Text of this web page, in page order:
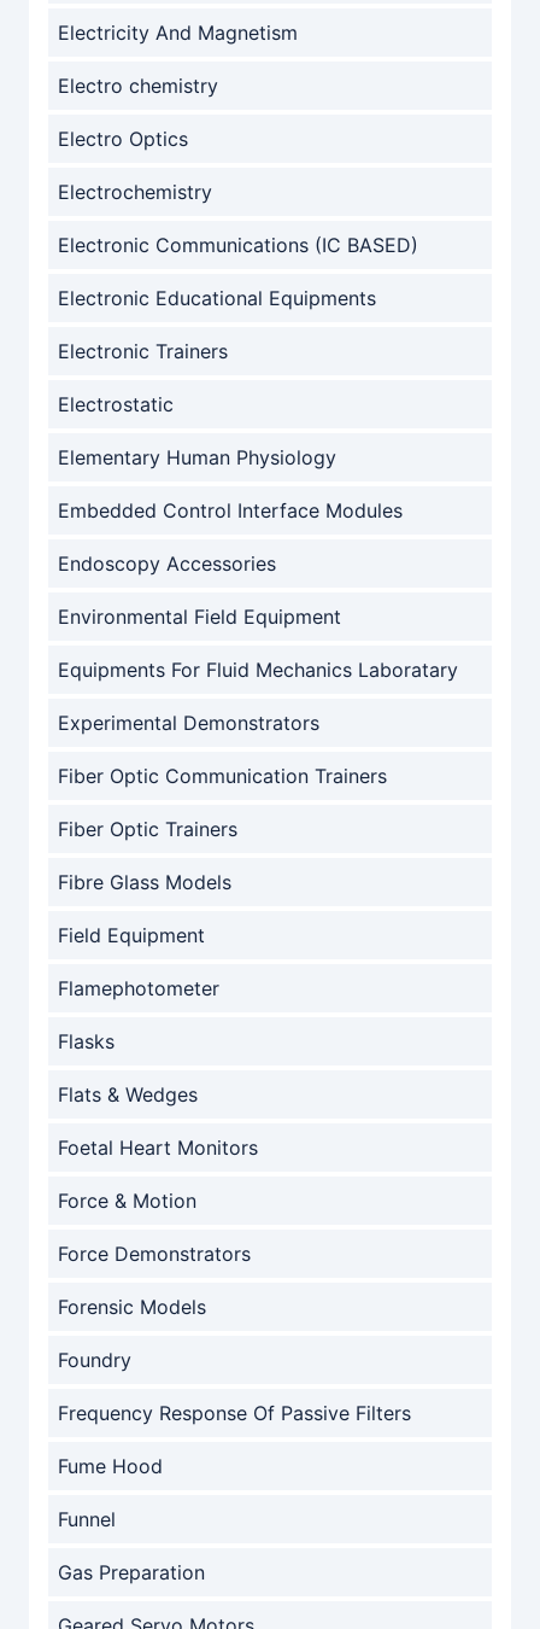
Electricity And Magnetism
Electro chemistry
Electro Optics
Electrochemistry
Electronic Communications (IC BASED)
Electronic Educational Equipments
Electronic Trainers
Electrostatic
Elementary Human Physiology
Embedded Control Interface Modules
Endoscopy Accessories
Environmental Field Equipment
Equipments For Fluid Mechanics Laboratary
Experimental Demonstrators
Fiber Optic Communication Trainers
Fiber Optic Trainers
Fibre Glass Models
Field Equipment
Flamephotometer
Flasks
Flats & Wedges
Foetal Heart Monitors
Force & Motion
Force Demonstrators
Forensic Models
Foundry
Frequency Response Of Passive Filters
Fume Hood
Funnel
Gas Preparation